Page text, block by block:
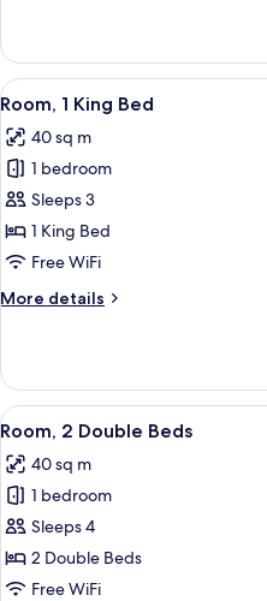
King
Bed,
Large
View
all
photos
for
Room,
1
King
7
Room, 1 King Bed
40 sq m
1 bedroom
Sleeps 3
1 King Bed
Free WiFi
More details
More
1
King
Bed
View
all
photos
for
Room,
2
Double
5
Room, 2 Double Beds
40 sq m
1 bedroom
Sleeps 4
2 Double Beds
Free WiFi